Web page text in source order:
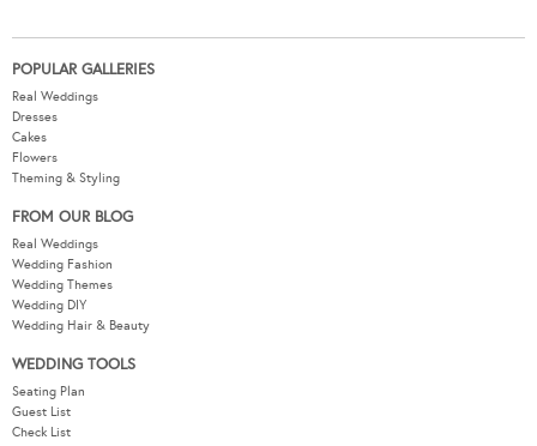
POPULAR GALLERIES
Real Weddings
Dresses
Cakes
Flowers
Theming & Styling
FROM OUR BLOG
Real Weddings
Wedding Fashion
Wedding Themes
Wedding DIY
Wedding Hair & Beauty
WEDDING TOOLS
Seating Plan
Guest List
Check List